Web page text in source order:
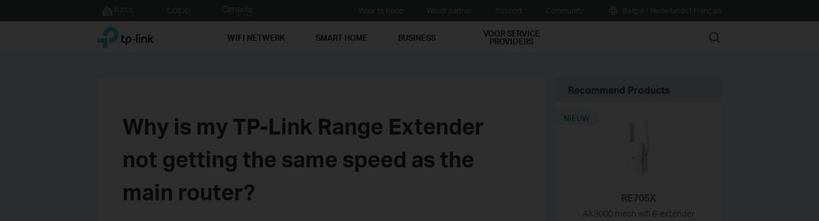
to
|
TP-Link, Reliably Smart WIFI NETWERK SMART HOME BUSINESS VOOR SERVICE
PROVIDERS Search
Why is my TP-Link Range Extender
not getting the same speed as the
main router?
Recommend Products
RE705X
AX3000 mesh wifi 6-extender
NIEUW